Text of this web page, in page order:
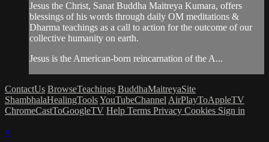
Jesus the Christ, Sanat Buddha Maitreya Kumara, offers
blessings of his words through daily OM meditations &
Dharma teachings as a call to action for the outcome of our
collective humanity on earth.
Jesus is the American-born reincarnation of the A...
ContactUs BrowseTeachings BuddhaMaitreyaSite
ShambhalaHealingToolsYouTubeChannel AirPlayToAppleTV
ChromeCastToGoogleTV Help Terms Privacy Cookies Sign in
×